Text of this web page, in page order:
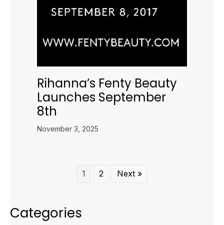
Rihanna’s Fenty Beauty
Launches September
8th
November 3, 2025
1 2 Next »
Categories